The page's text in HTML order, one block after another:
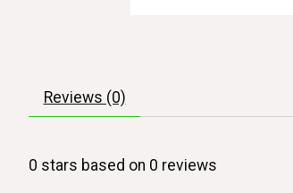
Reviews (0)
0 stars based on 0 reviews